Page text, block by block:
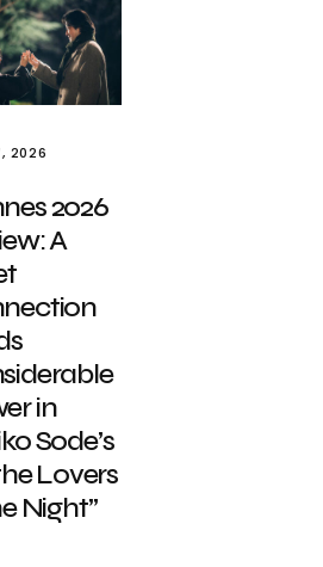
2026
2026
A
in
Sode’s
Lovers
Night”